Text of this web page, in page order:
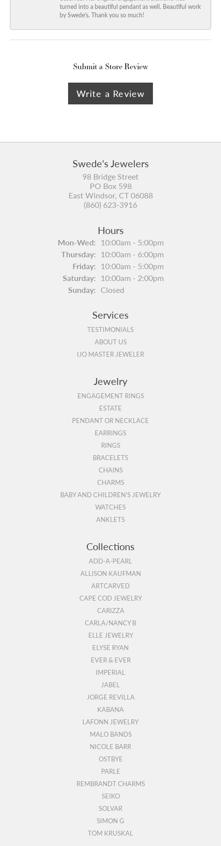
turned into a beautiful pendant as well. Beautiful work
by Swede's. Thank you so much!
Submit a Store Review
Write a Review
Swede's Jewelers
98 Bridge Street
PO Box 598
East Windsor, CT 06088
(860) 623-3916
Hours
Mon-Wed:Monday - Wednesday:
10:00am - 5:00pm
Thursday: 10:00am - 6:00pm
Friday: 10:00am - 5:00pm
Saturday: 10:00am - 2:00pm
Sunday: Closed
Services
TESTIMONIALS
ABOUT US
IJO MASTER JEWELER
Jewelry
ENGAGEMENT RINGS
ESTATE
PENDANT OR NECKLACE
EARRINGS
RINGS
BRACELETS
CHAINS
CHARMS
BABY AND CHILDREN'S JEWELRY
WATCHES
ANKLETS
Collections
ADD-A-PEARL
ALLISON KAUFMAN
ARTCARVED
CAPE COD JEWELRY
CARIZZA
CARLA/NANCY B
ELLE JEWELRY
ELYSE RYAN
EVER & EVER
IMPERIAL
JABEL
JORGE REVILLA
KABANA
LAFONN JEWELRY
MALO BANDS
NICOLE BARR
OSTBYE
PARLE
REMBRANDT CHARMS
SEIKO
SOLVAR
SIMON G
TOM KRUSKAL